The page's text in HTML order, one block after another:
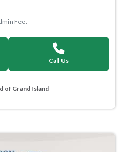
Fee.
Call Us
of Grand Island